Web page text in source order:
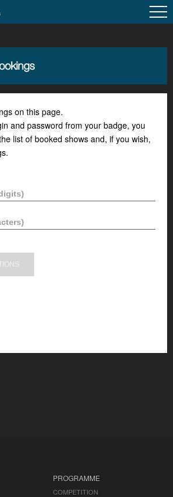
on this page.
and password from your badge, you
list of booked shows and, if you wish,
PROGRAMME
COMPETITION